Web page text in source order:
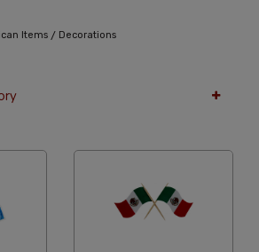
Items / Decorations